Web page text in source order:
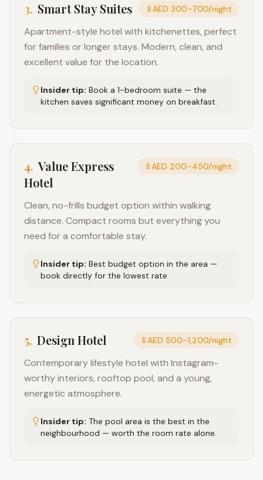
3. Smart Stay Suites AED 300–700/night
Apartment-style hotel with kitchenettes, perfect
for families or longer stays. Modern, clean, and
excellent value for the location.
Insider tip: Book a 1-bedroom suite — the
kitchen saves significant money on breakfast.
4. Value Express
Hotel
AED 200–450/night
Clean, no-frills budget option within walking
distance. Compact rooms but everything you
need for a comfortable stay.
Insider tip: Best budget option in the area —
book directly for the lowest rate.
5. Design Hotel AED 500–1,200/night
Contemporary lifestyle hotel with Instagram-
worthy interiors, rooftop pool, and a young,
energetic atmosphere.
Insider tip: The pool area is the best in the
neighbourhood — worth the room rate alone.